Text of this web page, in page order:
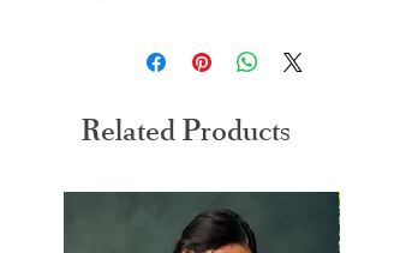
40"
XL 42"
Related Products